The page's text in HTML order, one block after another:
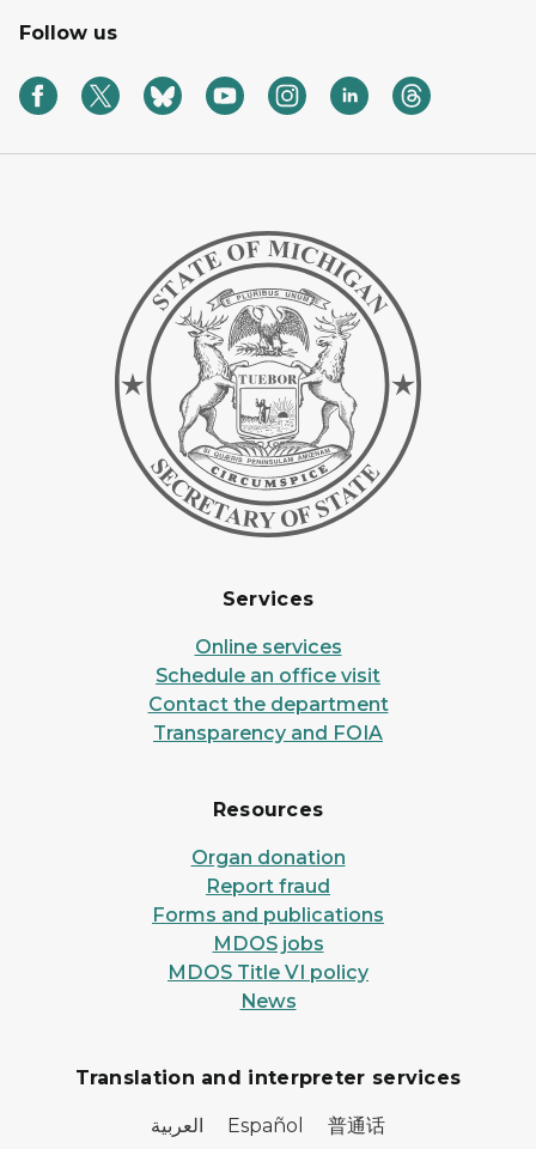
Follow us
Services
Online services
Schedule an office visit
Contact the department
Transparency and FOIA
Resources
Organ donation
Report fraud
Forms and publications
MDOS jobs
MDOS Title VI policy
News
Translation and interpreter services
العربية Español 普通话